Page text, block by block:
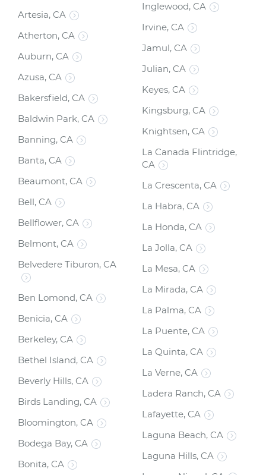
Artesia, CA
Atherton, CA
Auburn, CA
Azusa, CA
Bakersfield, CA
Baldwin Park, CA
Banning, CA
Banta, CA
Beaumont, CA
Bell, CA
Bellflower, CA
Belmont, CA
Belvedere Tiburon, CA
Ben Lomond, CA
Benicia, CA
Berkeley, CA
Bethel Island, CA
Beverly Hills, CA
Birds Landing, CA
Bloomington, CA
Bodega Bay, CA
Bonita, CA
Inglewood, CA
Irvine, CA
Jamul, CA
Julian, CA
Keyes, CA
Kingsburg, CA
Knightsen, CA
La Canada Flintridge,
CA
La Crescenta, CA
La Habra, CA
La Honda, CA
La Jolla, CA
La Mesa, CA
La Mirada, CA
La Palma, CA
La Puente, CA
La Quinta, CA
La Verne, CA
Ladera Ranch, CA
Lafayette, CA
Laguna Beach, CA
Laguna Hills, CA